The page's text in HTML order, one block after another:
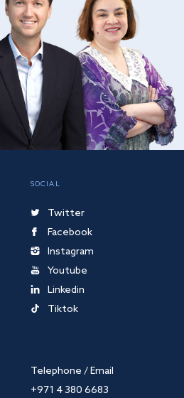
SOCIAL
Twitter
Facebook
Instagram
Youtube
Linkedin
Tiktok
Telephone / Email
+971 4 380 6683